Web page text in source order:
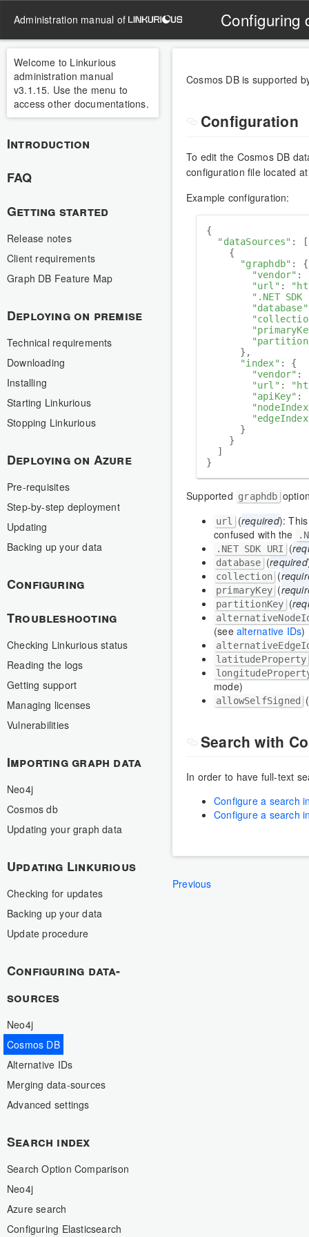
administration manual of Configuring
Welcome to Linkurious
administration manual
v3.1.15. Use the menu to
access other documentations.
Introduction
FAQ
Getting started
Release notes
Client requirements
Graph DB Feature Map
Deploying on premise
Technical requirements
Downloading
Installing
Starting Linkurious
Stopping Linkurious
Deploying on Azure
Pre-requisites
Step-by-step deployment
Updating
Backing up your data
Configuring
Troubleshooting
Checking Linkurious status
Reading the logs
Getting support
Managing licenses
Vulnerabilities
Importing graph data
Neo4j
Cosmos db
Updating your graph data
Updating Linkurious
Checking for updates
Backing up your data
Update procedure
Configuring data-
sources
Neo4j
Cosmos DB
Alternative IDs
Merging data-sources
Advanced settings
Search index
Search Option Comparison
Neo4j
Azure search
Configuring Elasticsearch
Cosmos DB is supported
Configuration
To edit the Cosmos DB
configuration file located
Example configuration:
{
"dataSources" : [
    {
"graphdb" : {
"vendor" :
"url" :
".NET SDK
"database"
      },
"index" : {
"vendor" :
"url" :
"apiKey" :
      }
    }
  ]
Supported graphdb
url (required):
confused with the
.NET SDK URI (
database (required
collection(
primaryKey(
partitionKey (
(seealternative IDs)
latitudeProperty
mode)
allowSelfSigned
Search with
In order to have full-text
Configure a search
Configure a search
Previous